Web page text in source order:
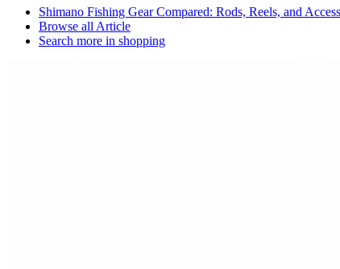
Shimano Fishing Gear Compared: Rods, Reels, and
Browse all Article
Search more in shopping